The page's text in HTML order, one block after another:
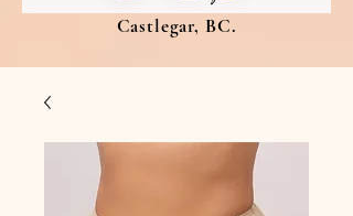
Castlegar, BC.